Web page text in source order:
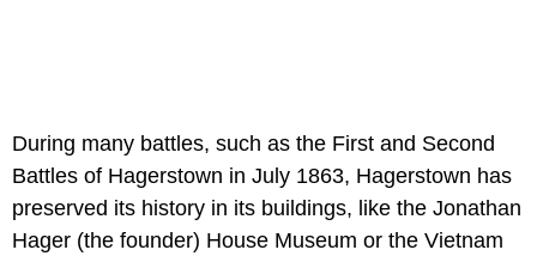
During many battles, such as the First and Second
Battles of Hagerstown in July 1863, Hagerstown has
preserved its history in its buildings, like the Jonathan
Hager (the founder) House Museum or the Vietnam